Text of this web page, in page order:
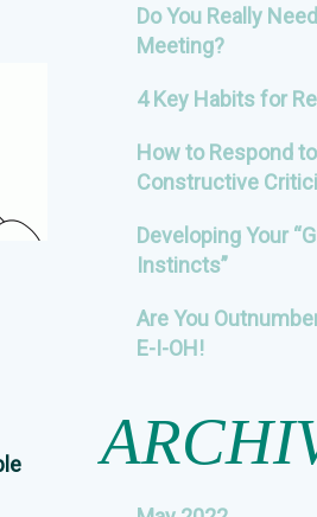
Do You Really
Meeting?
4 Key Habits for
How to Respond to
Constructive
Developing Your
Instincts”
Are You
E-I-OH!